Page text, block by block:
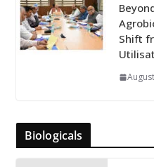
Shift
Biologicals